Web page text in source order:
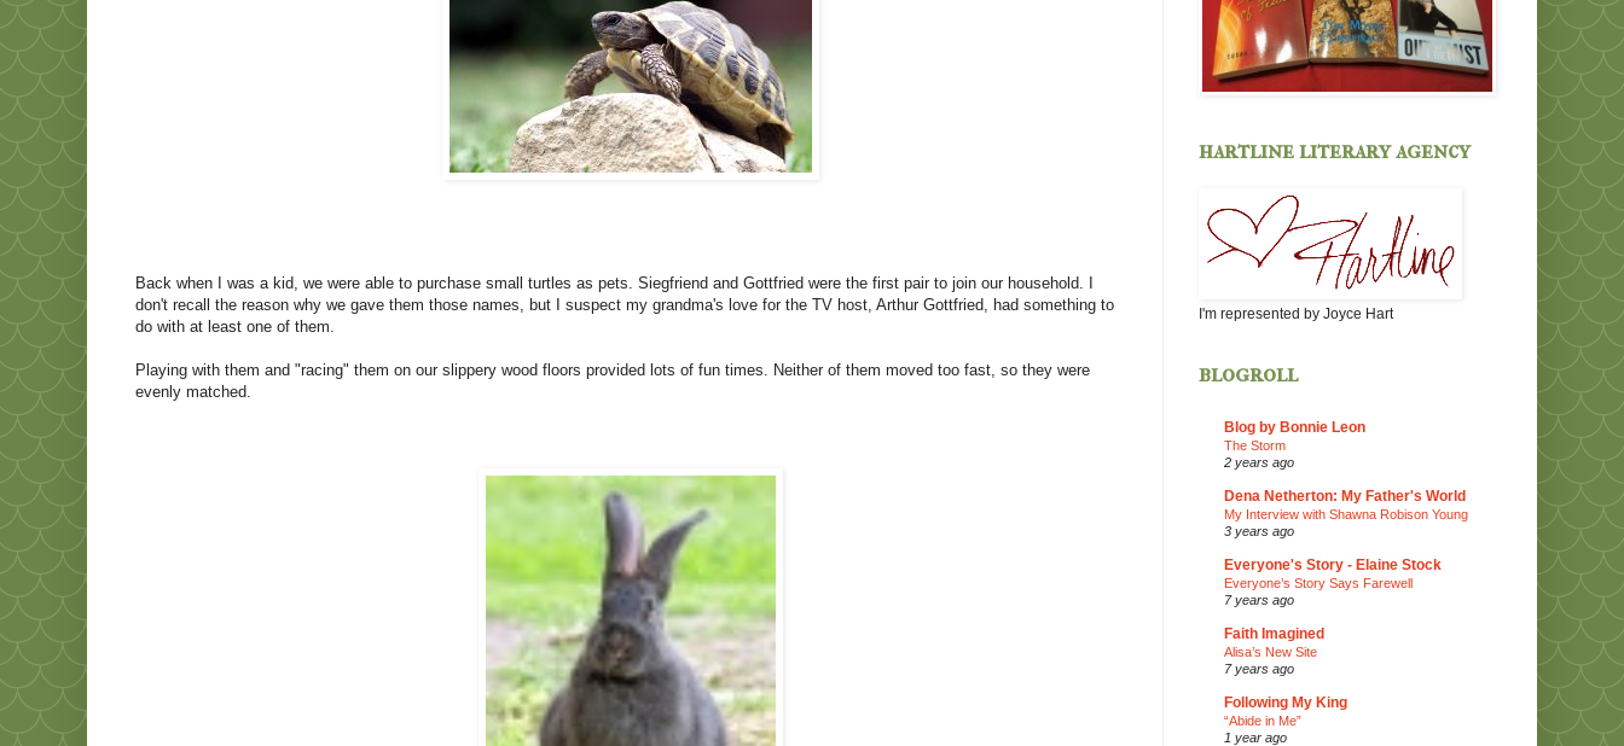
Back when I was a kid, we were able to purchase small turtles as pets. Siegfriend and Gottfried were the first pair to join our household. I
don't recall the reason why we gave them those names, but I suspect my grandma's love for the TV host, Arthur Gottfried, had something to
do with at least one of them.
Playing with them and "racing" them on our slippery wood floors provided lots of fun times. Neither of them moved too fast, so they were
evenly matched.
hartline literary agency
I'm represented by Joyce Hart
blogroll
Blog by Bonnie Leon
The Storm
2 years ago
Dena Netherton: My Father's World
My Interview with Shawna Robison Young
3 years ago
Everyone's Story - Elaine Stock
Everyone’s Story Says Farewell
7 years ago
Faith Imagined
Alisa’s New Site
7 years ago
Following My King
“Abide in Me”
1 year ago